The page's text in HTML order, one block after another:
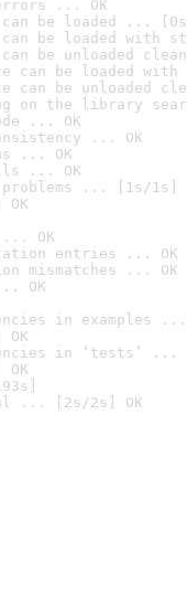
... OK
can be loaded ...
can be loaded with
can be unloaded
can be loaded
can be unloaded
on the library
... OK
... OK
... OK
... OK
... [1s/1s]
... OK
entries ... OK
mismatches ... OK
OK
in examples ...
in ‘tests’ ...
... [2s/2s] OK